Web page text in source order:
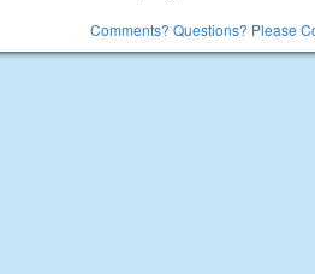
Comments? Questions? Please